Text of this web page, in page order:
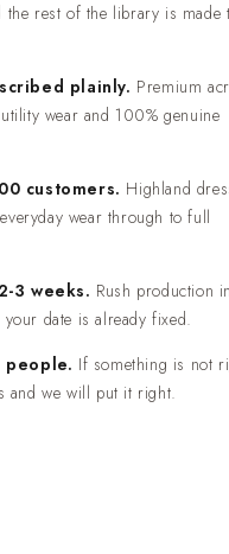
the rest of the library is made
plainly. Premium
wear and 100% genuine
customers. Highland
wear through to full
3 weeks. Rush production
date is already fixed.
people. If something is not
and we will put it right.